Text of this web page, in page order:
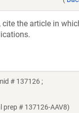
the article in
# 137126 ;
prep # 137126-AAV8)